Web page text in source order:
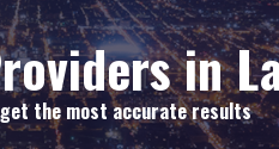
in
the most accurate results